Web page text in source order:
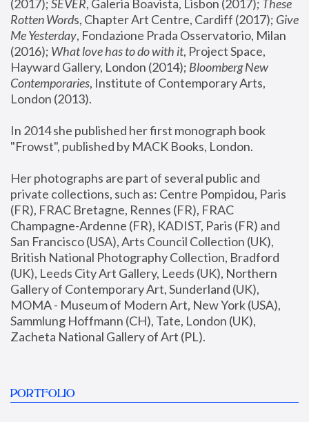
(2017); SEVER, Galeria Boavista, Lisbon (2017); These
Rotten Words, Chapter Art Centre, Cardiff (2017); Give
Me Yesterday, Fondazione Prada Osservatorio, Milan
(2016); What love has to do with it, Project Space,
Hayward Gallery, London (2014); Bloomberg New
Contemporaries, Institute of Contemporary Arts,
London (2013).
In 2014 she published her first monograph book
"Frowst", published by MACK Books, London.
Her photographs are part of several public and
private collections, such as: Centre Pompidou, Paris
(FR), FRAC Bretagne, Rennes (FR), FRAC
Champagne-Ardenne (FR), KADIST, Paris (FR) and
San Francisco (USA), Arts Council Collection (UK),
British National Photography Collection, Bradford
(UK), Leeds City Art Gallery, Leeds (UK), Northern
Gallery of Contemporary Art, Sunderland (UK),
MOMA - Museum of Modern Art, New York (USA),
Sammlung Hoffmann (CH), Tate, London (UK),
Zacheta National Gallery of Art (PL).
PORTFOLIO